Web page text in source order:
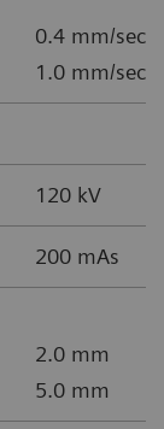
0.4 mm/sec,
1.0 mm/sec,
120 kV
200 mAs
2.0 mm
5.0 mm